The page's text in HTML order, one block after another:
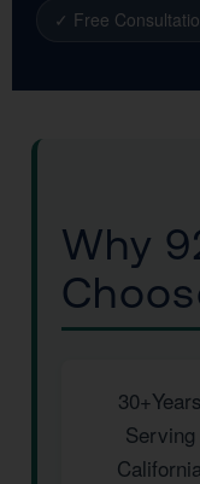
✓ Free
Why
30+Years
Serving